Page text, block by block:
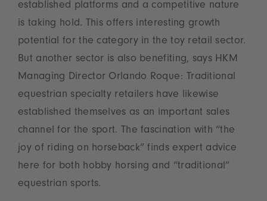
established platforms and a competitive nature
is taking hold. This offers interesting growth
potential for the category in the toy retail sector.
But another sector is also benefiting, says HKM
Managing Director Orlando Roque: Traditional
equestrian specialty retailers have likewise
established themselves as an important sales
channel for the sport. The fascination with “the
joy of riding on horseback” finds expert advice
here for both hobby horsing and “traditional”
equestrian sports.